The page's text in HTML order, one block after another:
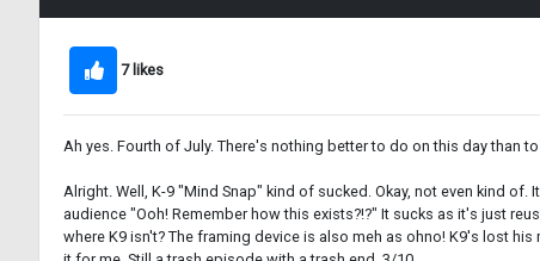
7 likes
Ah yes. Fourth of July. There's nothing better to do on this day than
Alright. Well, K-9 "Mind Snap" kind of sucked. Okay, not even kind
audience "Ooh! Remember how this exists?!?" It sucks as it's just
where K9 isn't? The framing device is also meh as ohno! K9's lost